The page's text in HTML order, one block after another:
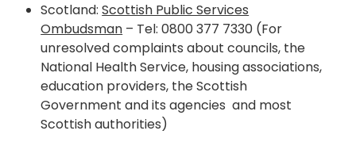
Scotland:Scottish Public Services
Ombudsman – Tel: 0800 377 7330 (For
unresolved complaints about councils, the
National Health Service, housing associations,
education providers, the Scottish
Government and its agencies and most
Scottish authorities)